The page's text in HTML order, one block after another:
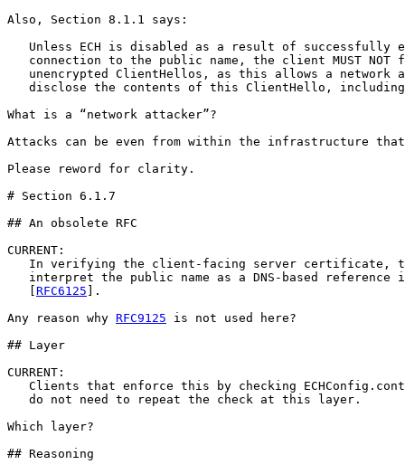
Also, Section 8.1.1 says:
Unless ECH is disabled as a result of successfully
connection to the public name, the client MUST NOT
unencrypted ClientHellos, as this allows a network
disclose the contents of this ClientHello,
What is a “network attacker”?
Attacks can be even from within the infrastructure
Please reword for clarity.
# Section 6.1.7
## An obsolete RFC
CURRENT:
In verifying the client-facing server certificate,
interpret the public name as a DNS-based reference
RFC6125 ].
Any reason why RFC9125 is not used here?
## Layer
CURRENT:
Clients that enforce this by checking
   do not need to repeat the check at this layer.
Which layer?
## Reasoning